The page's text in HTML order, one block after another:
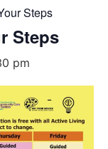
Steps
Steps
pm